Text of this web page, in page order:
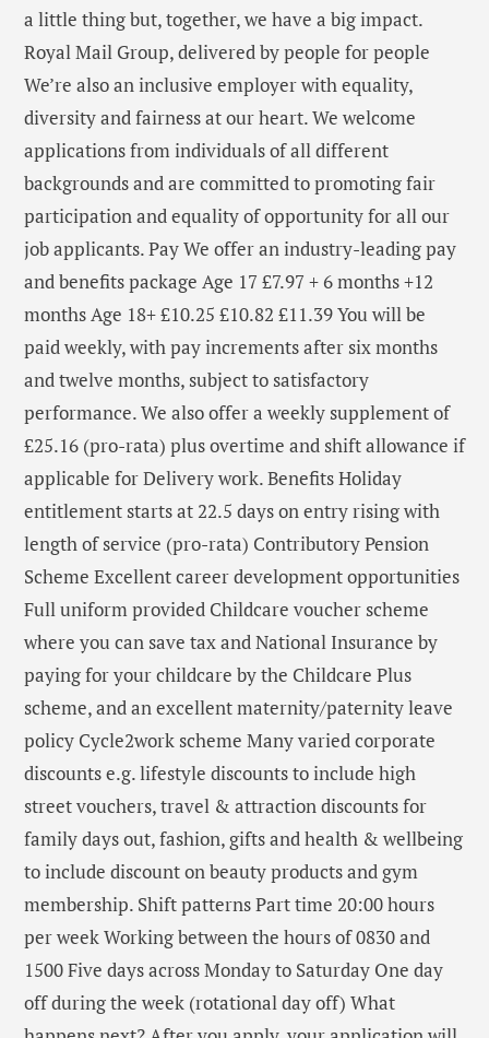
a little thing but, together, we have a big impact.
Royal Mail Group, delivered by people for people
We’re also an inclusive employer with equality,
diversity and fairness at our heart. We welcome
applications from individuals of all different
backgrounds and are committed to promoting fair
participation and equality of opportunity for all our
job applicants. Pay We offer an industry-leading pay
and benefits package Age 17 £7.97 + 6 months +12
months Age 18+ £10.25 £10.82 £11.39 You will be
paid weekly, with pay increments after six months
and twelve months, subject to satisfactory
performance. We also offer a weekly supplement of
£25.16 (pro-rata) plus overtime and shift allowance if
applicable for Delivery work. Benefits Holiday
entitlement starts at 22.5 days on entry rising with
length of service (pro-rata) Contributory Pension
Scheme Excellent career development opportunities
Full uniform provided Childcare voucher scheme
where you can save tax and National Insurance by
paying for your childcare by the Childcare Plus
scheme, and an excellent maternity/paternity leave
policy Cycle2work scheme Many varied corporate
discounts e.g. lifestyle discounts to include high
street vouchers, travel & attraction discounts for
family days out, fashion, gifts and health & wellbeing
to include discount on beauty products and gym
membership. Shift patterns Part time 20:00 hours
per week Working between the hours of 0830 and
1500 Five days across Monday to Saturday One day
off during the week (rotational day off) What